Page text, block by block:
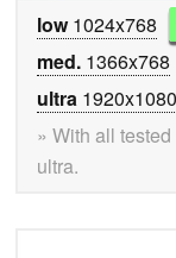
low1024x768
med. 1366x768
ultra 1920x1080
» With all
ultra.